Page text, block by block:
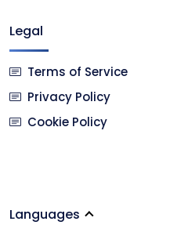
Legal
Terms of Service
Privacy Policy
Cookie Policy
Languages